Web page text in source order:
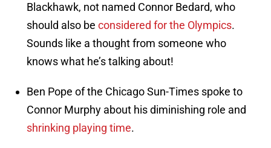
Blackhawk, not named Connor Bedard, who
should also be considered for the Olympics.
Sounds like a thought from someone who
knows what he’s talking about!
Ben Pope of the Chicago Sun-Times spoke to
Connor Murphy about his diminishing role and
shrinking playing time.